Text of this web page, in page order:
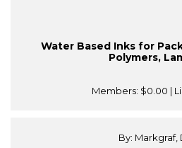
Water Based Inks for
Polymers,
Members: $0.00 |
By: Markgraf,